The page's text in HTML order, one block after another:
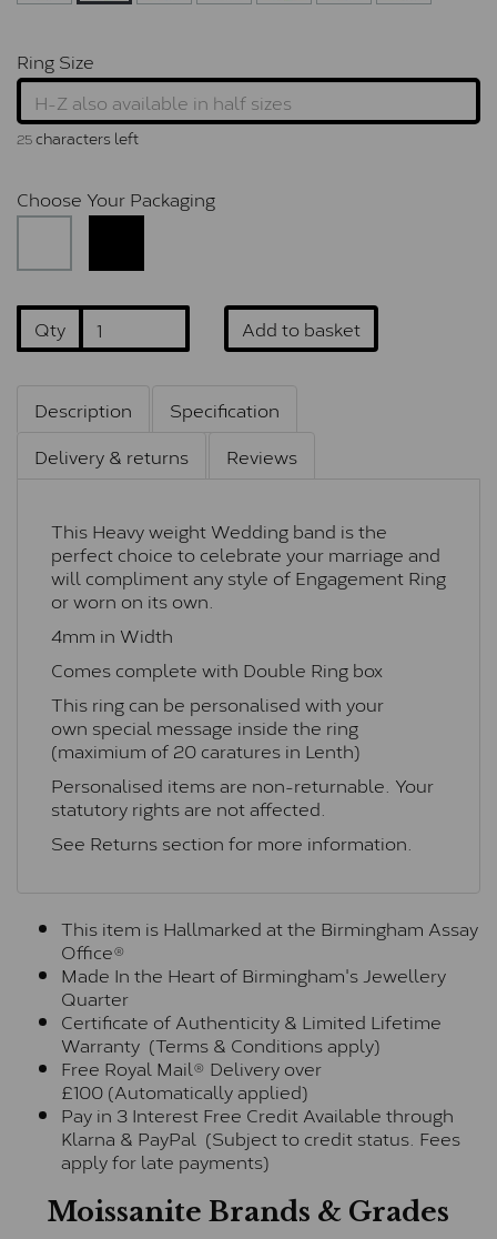
Ring Size
25characters left
Choose Your Packaging
Qty Add to basket
Description
Specification
Delivery & returns
Reviews
This Heavy weight Wedding band is the
perfect choice to celebrate your marriage and
will compliment any style of Engagement Ring
or worn on its own.
4mm in Width
Comes complete with Double Ring box
This ring can be personalised with your
own special message inside the ring
(maximium of 20 caratures in Lenth)
Personalised items are non-returnable. Your
statutory rights are not affected.
See Returns section for more information.
This item is Hallmarked at the Birmingham Assay
Office®
Made In the Heart of Birmingham's Jewellery
Quarter
Certificate of Authenticity & Limited Lifetime
Warranty (Terms & Conditions apply)
Free Royal Mail® Delivery over
£100 (Automatically applied)
Pay in 3 Interest Free Credit Available through
Klarna & PayPal (Subject to credit status. Fees
apply for late payments)
Moissanite Brands & Grades